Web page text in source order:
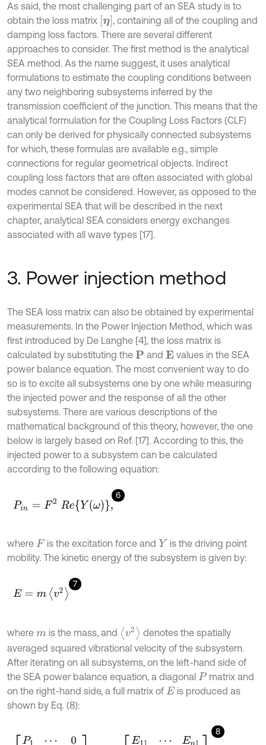
As said, the most challenging part of an SEA study is to
obtain the loss matrix η
, containing all of the coupling and
damping loss factors. There are several different
approaches to consider. The first method is the analytical
SEA method. As the name suggest, it uses analytical
formulations to estimate the coupling conditions between
any two neighboring subsystems inferred by the
transmission coefficient of the junction. This means that the
analytical formulation for the Coupling Loss Factors (CLF)
can only be derived for physically connected subsystems
for which, these formulas are available e.g., simple
connections for regular geometrical objects. Indirect
coupling loss factors that are often associated with global
modes cannot be considered. However, as opposed to the
experimental SEA that will be described in the next
chapter, analytical SEA considers energy exchanges
associated with all wave types [17].
3. Power injection method
The SEA loss matrix can also be obtained by experimental
measurements. In the Power Injection Method, which was
first introduced by De Langhe [4], the loss matrix is
calculated by substituting the P and E values in the SEA
power balance equation. The most convenient way to do
so is to excite all subsystems one by one while measuring
the injected power and the response of all the other
subsystems. There are various descriptions of the
mathematical background of this theory, however, the one
below is largely based on Ref. [17]. According to this, the
injected power to a subsystem can be calculated
according to the following equation:
6
Pin F2 ReY ω,
where F is the excitation force andY is the driving point
mobility. The kinetic energy of the subsystem is given by:
7
E= mv 2
where mis the mass, and v2
denotes the spatially
averaged squared vibrational velocity of the subsystem.
After iterating on all subsystems, on the left-hand side of
the SEA power balance equation, a diagonal P matrix and
on the right-hand side, a full matrix of E is produced as
shown by Eq. (8):
8
P1 ⋯0 ⋮ ⋱⋮ 0⋯ P ⋯ En1⋮ ⋱ ⋮ n⋯E n .